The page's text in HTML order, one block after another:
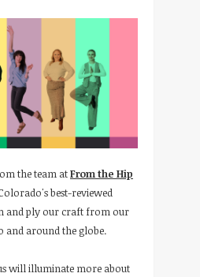
the team atFrom the Hip
best-reviewed
and ply our craft from our
and around the globe.
will illuminate more about